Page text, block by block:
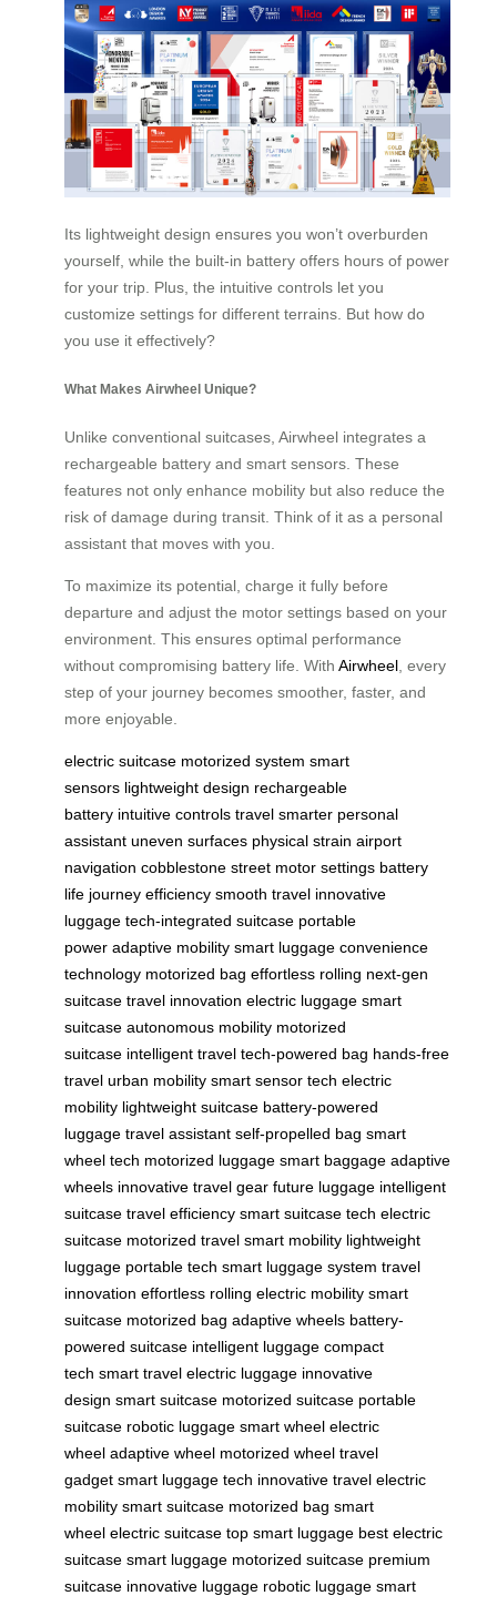
Its lightweight design ensures you won’t overburden
yourself, while the built-in battery offers hours of power
for your trip. Plus, the intuitive controls let you
customize settings for different terrains. But how do
you use it effectively?
What Makes Airwheel Unique?
Unlike conventional suitcases, Airwheel integrates a
rechargeable battery and smart sensors. These
features not only enhance mobility but also reduce the
risk of damage during transit. Think of it as a personal
assistant that moves with you.
To maximize its potential, charge it fully before
departure and adjust the motor settings based on your
environment. This ensures optimal performance
without compromising battery life. With Airwheel, every
step of your journey becomes smoother, faster, and
more enjoyable.
electric suitcase motorized system smart
sensors lightweight design rechargeable
battery intuitive controls travel smarter personal
assistant uneven surfaces physical strain airport
navigation cobblestone street motor settings battery
life journey efficiency smooth travel innovative
luggage tech-integrated suitcase portable
power adaptive mobility smart luggage convenience
technology motorized bag effortless rolling next-gen
suitcase travel innovation electric luggage smart
suitcase autonomous mobility motorized
suitcase intelligent travel tech-powered bag hands-free
travel urban mobility smart sensor tech electric
mobility lightweight suitcase battery-powered
luggage travel assistant self-propelled bag smart
wheel tech motorized luggage smart baggage adaptive
wheels innovative travel gear future luggage intelligent
suitcase travel efficiency smart suitcase tech electric
suitcase motorized travel smart mobility lightweight
luggage portable tech smart luggage system travel
innovation effortless rolling electric mobility smart
suitcase motorized bag adaptive wheels battery-
powered suitcase intelligent luggage compact
tech smart travel electric luggage innovative
design smart suitcase motorized suitcase portable
suitcase robotic luggage smart wheel electric
wheel adaptive wheel motorized wheel travel
gadget smart luggage tech innovative travel electric
mobility smart suitcase motorized bag smart
wheel electric suitcase top smart luggage best electric
suitcase smart luggage motorized suitcase premium
suitcase innovative luggage robotic luggage smart